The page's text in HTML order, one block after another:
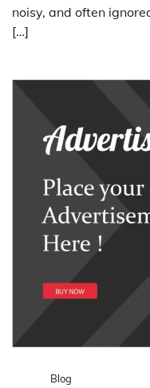
noisy, and often
[…]
Blog